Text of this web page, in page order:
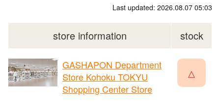
Last updated: 2026.08.07 05:03
store information stock
GASHAPON Department
Store Kohoku TOKYU
Shopping Center Store
△